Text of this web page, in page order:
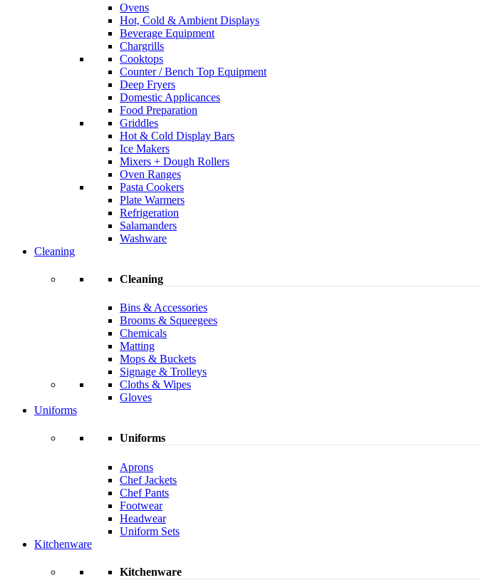
Ovens
Hot, Cold & Ambient Displays
Beverage Equipment
Chargrills
Cooktops
Counter / Bench Top Equipment
Deep Fryers
Domestic Applicances
Food Preparation
Griddles
Hot & Cold Display Bars
Ice Makers
Mixers + Dough Rollers
Oven Ranges
Pasta Cookers
Plate Warmers
Refrigeration
Salamanders
Washware
Cleaning
Cleaning
Bins & Accessories
Brooms & Squeegees
Chemicals
Matting
Mops & Buckets
Signage & Trolleys
Cloths & Wipes
Gloves
Uniforms
Uniforms
Aprons
Chef Jackets
Chef Pants
Footwear
Headwear
Uniform Sets
Kitchenware
Kitchenware